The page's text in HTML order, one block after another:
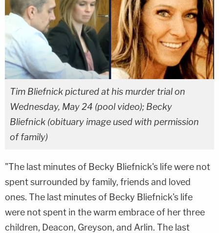
Tim Bliefnick pictured at his murder trial on
Wednesday, May 24 (pool video); Becky
Bliefnick (obituary image used with permission
of family)
"The last minutes of Becky Bliefnick's life were not
spent surrounded by family, friends and loved
ones. The last minutes of Becky Bliefnick's life
were not spent in the warm embrace of her three
children, Deacon, Greyson, and Arlin. The last